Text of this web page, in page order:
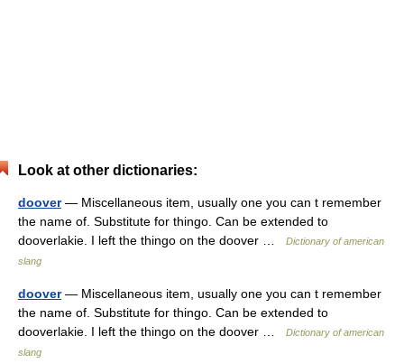
Look at other dictionaries:
doover— Miscellaneous item, usually one you can t remember
the name of. Substitute for thingo. Can be extended to
dooverlakie. I left the thingo on the doover …
Dictionary of american
slang
doover— Miscellaneous item, usually one you can t remember
the name of. Substitute for thingo. Can be extended to
dooverlakie. I left the thingo on the doover …
Dictionary of american
slang